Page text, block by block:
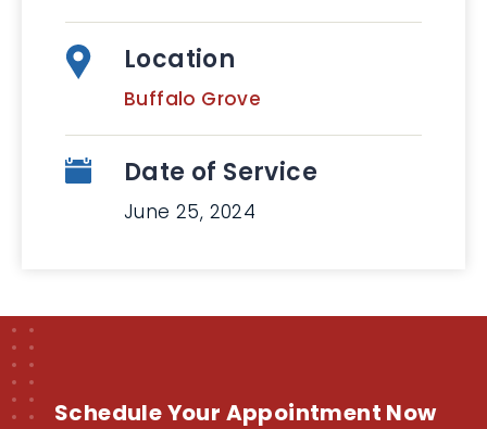
Location
Buffalo Grove
Date of Service
June 25, 2024
Schedule Your Appointment Now